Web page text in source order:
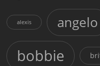
alexis angelo
bobbie